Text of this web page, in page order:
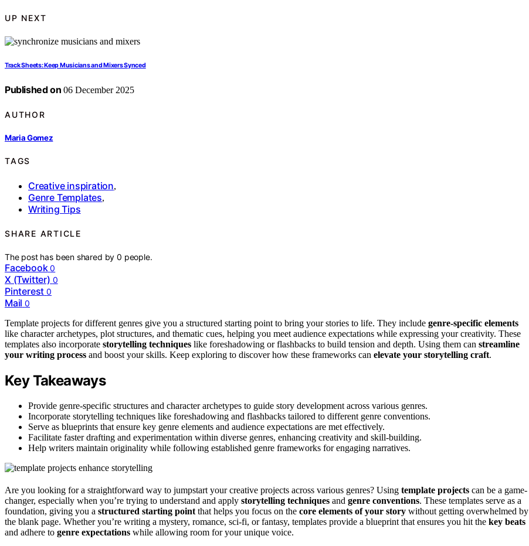
UP NEXT
Track Sheets: Keep Musicians and Mixers Synced
Published on 06 December 2025
AUTHOR
Maria Gomez
TAGS
Creative inspiration,
Genre Templates,
Writing Tips
SHARE ARTICLE
The post has been shared by0 people.
Facebook 0
X (Twitter) 0
Pinterest 0
Mail 0
Template projects for different genres give you a structured starting point to bring your stories to life. They include genre-specific elements
like character archetypes, plot structures, and thematic cues, helping you meet audience expectations while expressing your creativity. These
templates also incorporate storytelling techniques like foreshadowing or flashbacks to build tension and depth. Using them can streamline
your writing process and boost your skills. Keep exploring to discover how these frameworks can elevate your storytelling craft.
Key Takeaways
Provide genre-specific structures and character archetypes to guide story development across various genres.
Incorporate storytelling techniques like foreshadowing and flashbacks tailored to different genre conventions.
Serve as blueprints that ensure key genre elements and audience expectations are met effectively.
Facilitate faster drafting and experimentation within diverse genres, enhancing creativity and skill-building.
Help writers maintain originality while following established genre frameworks for engaging narratives.
Are you looking for a straightforward way to jumpstart your creative projects across various genres? Using template projects can be a game-
changer, especially when you’re trying to understand and apply storytelling techniques and genre conventions. These templates serve as a
foundation, giving you a structured starting point that helps you focus on the core elements of your story without getting overwhelmed by
the blank page. Whether you’re writing a mystery, romance, sci-fi, or fantasy, templates provide a blueprint that ensures you hit the key beats
and adhere to genre expectations while allowing room for your unique voice.